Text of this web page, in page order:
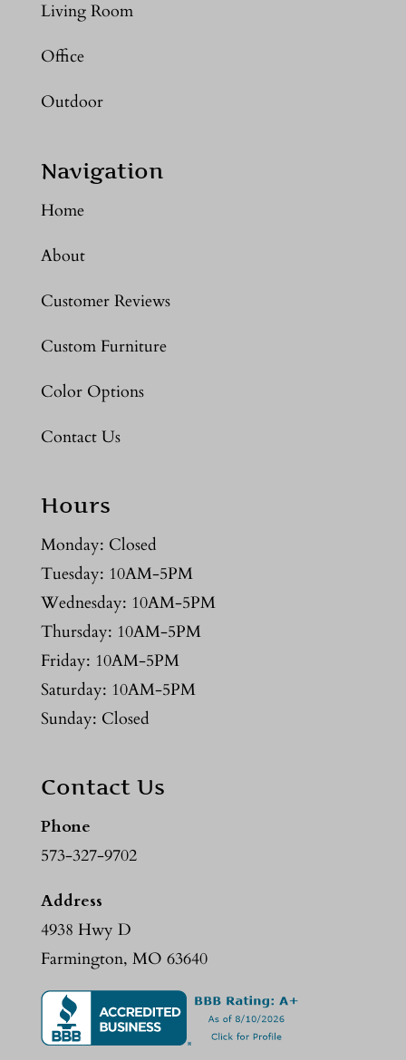
Living Room
Office
Outdoor
Navigation
Home
About
Customer Reviews
Custom Furniture
Color Options
Contact Us
Hours
Monday: Closed
Tuesday: 10AM-5PM
Wednesday: 10AM-5PM
Thursday: 10AM-5PM
Friday: 10AM-5PM
Saturday: 10AM-5PM
Sunday: Closed
Contact Us
Phone
573-327-9702
Address
4938 Hwy D
Farmington, MO 63640